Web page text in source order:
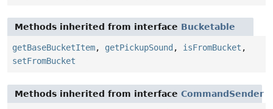
Methods inherited from interface Bucketable
getBaseBucketItem, getPickupSound , isFromBucket ,
setFromBucket
Methods inherited from interface CommandSender